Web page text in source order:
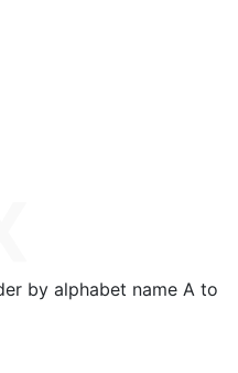
by alphabet name A to